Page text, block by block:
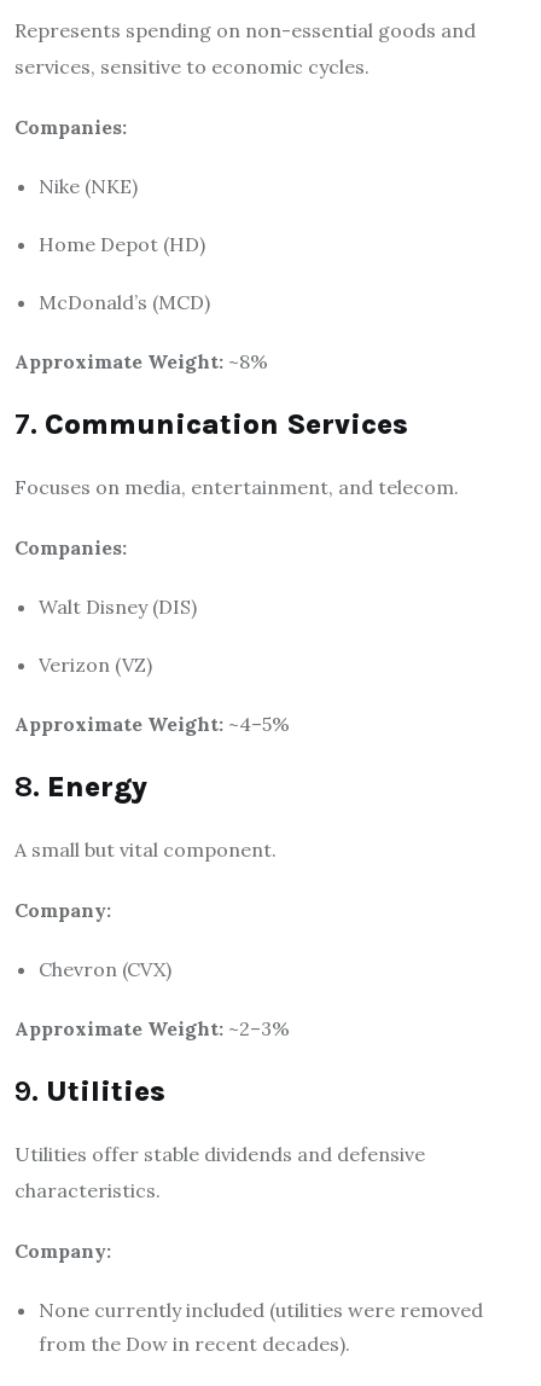
Represents spending on non-essential goods and
services, sensitive to economic cycles.
Companies:
Nike (NKE)
Home Depot (HD)
McDonald’s (MCD)
Approximate Weight: ~8%
7. Communication Services
Focuses on media, entertainment, and telecom.
Companies:
Walt Disney (DIS)
Verizon (VZ)
Approximate Weight: ~4–5%
8. Energy
A small but vital component.
Company:
Chevron (CVX)
Approximate Weight: ~2–3%
9. Utilities
Utilities offer stable dividends and defensive
characteristics.
Company:
None currently included (utilities were removed
from the Dow in recent decades).